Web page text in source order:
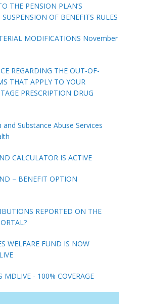
THE PENSION PLAN’S
OF BENEFITS RULES
MODIFICATIONS November
REGARDING THE OUT-OF-
THAT APPLY TO YOUR
PRESCRIPTION DRUG
Substance Abuse Services
CALCULATOR IS ACTIVE
– BENEFIT OPTION
REPORTED ON THE
WELFARE FUND IS NOW
MDLIVE - 100% COVERAGE